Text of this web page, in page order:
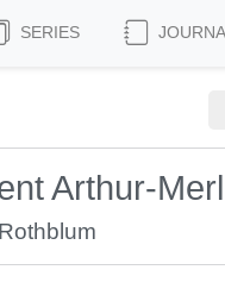
SERIES
Arthur-